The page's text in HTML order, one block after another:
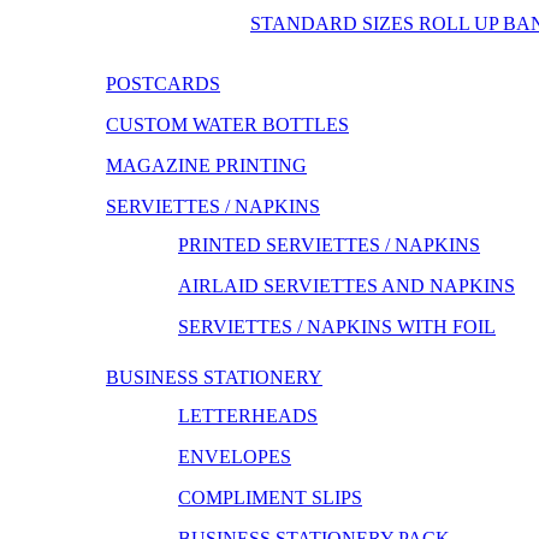
STANDARD SIZES ROLL UP
POSTCARDS
CUSTOM WATER BOTTLES
MAGAZINE PRINTING
SERVIETTES / NAPKINS
PRINTED SERVIETTES / NAPKINS
AIRLAID SERVIETTES AND NAPKINS
SERVIETTES / NAPKINS WITH FOIL
BUSINESS STATIONERY
LETTERHEADS
ENVELOPES
COMPLIMENT SLIPS